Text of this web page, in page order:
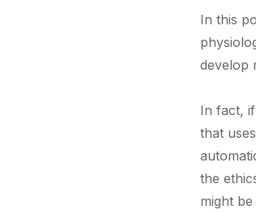
In this
develop
In fact,
that
the
might